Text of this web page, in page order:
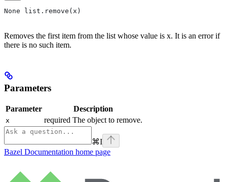
None list.remove(x)
Removes the first item from the list whose value is x. It is an error if
there is no such item.
Parameters
Parameter Description
x required The object to remove.
⌘I
Bazel Documentation home page